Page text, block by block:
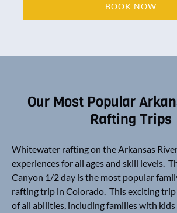
BOOK NOW
Our Most Popular
Rafting Trips
Whitewater rafting on the Arkansas
experiences for all ages and skill levels.
Canyon 1/2 day is the most popular
rafting trip in Colorado. This exciting
of all abilities, including families with kids